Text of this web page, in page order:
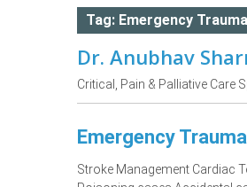
Tag: Emergency Trauma
Dr. Anubhav
Critical, Pain & Palliative Care
Emergency Trauma
Stroke Management Cardiac